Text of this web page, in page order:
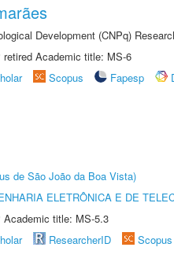
Development (CNPq)
Academic title: MS-6
Scopus Fapesp
de São João da Boa Vista)
ELETRÔNICA E DE
Academic title: MS-5.3
ResearcherID Scopus